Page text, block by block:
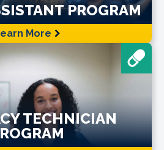
PROGRAM
More
TECHNICIAN